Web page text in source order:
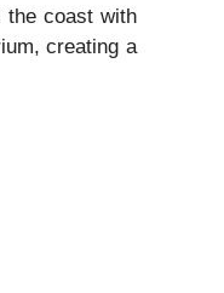
the coast with
creating a